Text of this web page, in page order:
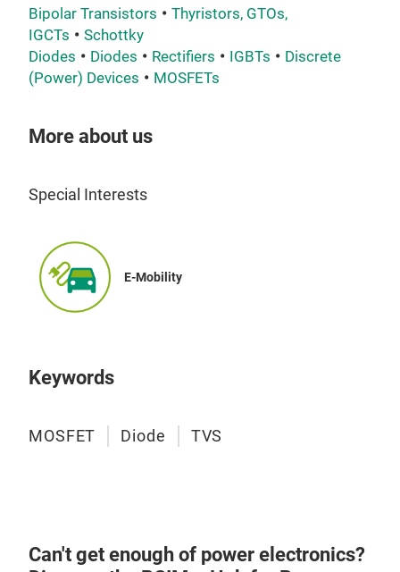
Bipolar Transistors
Thyristors, GTOs,
IGCTs
Schottky
Diodes
Diodes Rectifiers IGBTs
Discrete
(Power) Devices
MOSFETs
More about us
Special Interests
E-Mobility
Keywords
MOSFET Diode TVS
Can't get enough of power electronics?